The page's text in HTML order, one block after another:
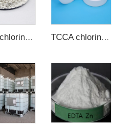
Super chlorine 70% 65% Calcium Hypochlorite Granule TCCA chlorine tablets 3 inch for swimming pol